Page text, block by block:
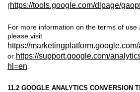
(https://tools.google.com/dlpage/
For more information on the terms of use
please visit
https://
or https://support.google.com/
hl=en
11.2 GOOGLE ANALYTICS CONVERSION